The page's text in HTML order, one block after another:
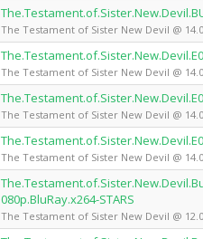
The Testament of Sister New Devil @
The Testament of Sister New Devil @
The Testament of Sister New Devil @
The Testament of Sister New Devil @
080p.BluRay.x264-STARS
The Testament of Sister New Devil @